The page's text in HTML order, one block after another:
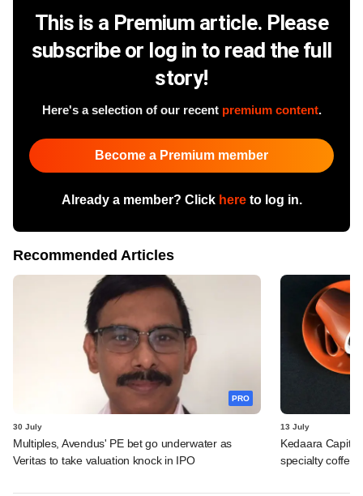
This is a Premium article. Please
subscribe or log in to read the full
story!
Here's a selection of our recent premium content.
Become a Premium member
Already a member? Click hereto log in.
Recommended Articles
PRO
30 July
Multiples, Avendus' PE bet go underwater as
Veritas to take valuation knock in IPO
13 July
Kedaara
specialty coffee